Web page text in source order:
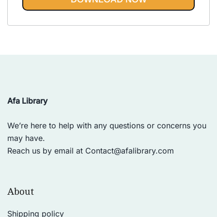
yoga.
Afa Library
We’re here to help with any questions or concerns you
may have.
Reach us by email at Contact@afalibrary.com
About
Shipping policy